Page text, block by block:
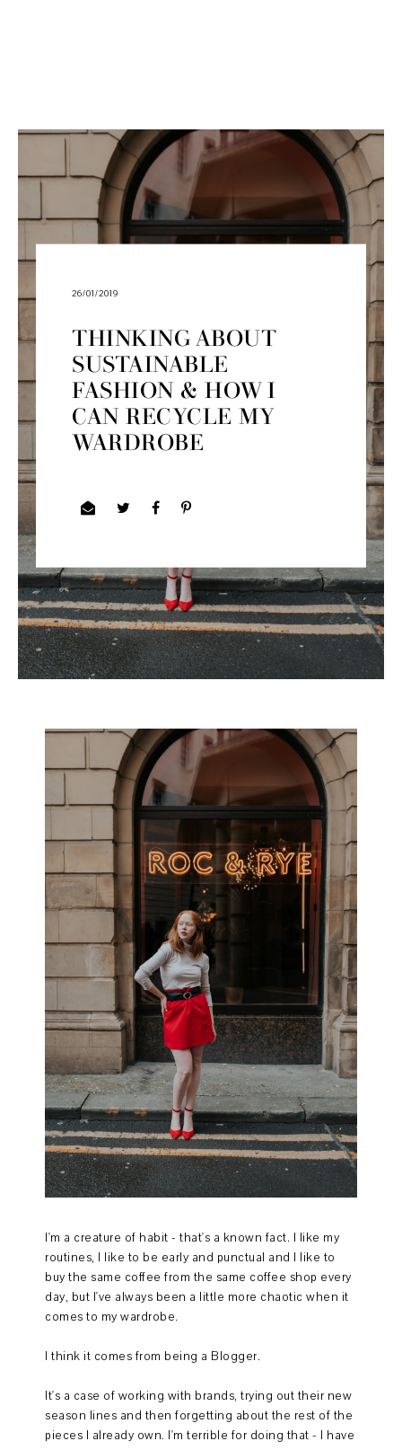
26/01/2019
THINKING ABOUT
SUSTAINABLE
FASHION & HOW I
CAN RECYCLE MY
WARDROBE
I'm a creature of habit - that's a known fact. I like my
routines, I like to be early and punctual and I like to
buy the same coffee from the same coffee shop every
day, but I've always been a little more chaotic when it
comes to my wardrobe.
I think it comes from being a Blogger.
It's a case of working with brands, trying out their new
season lines and then forgetting about the rest of the
pieces I already own. I'm terrible for doing that - I have